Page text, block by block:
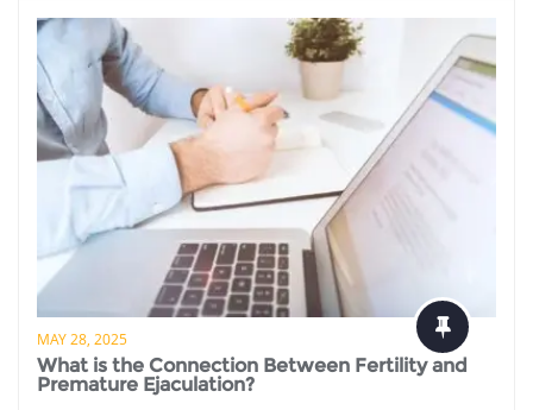
MAY 28, 2025
What is the Connection Between Fertility and
Premature Ejaculation?